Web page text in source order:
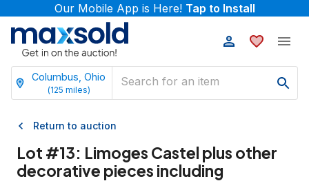
Our Mobile App is Here! Tap to Install
Columbus, Ohio
(125 miles)
Return to auction
Lot #13: Limoges Castel plus other
decorative pieces including